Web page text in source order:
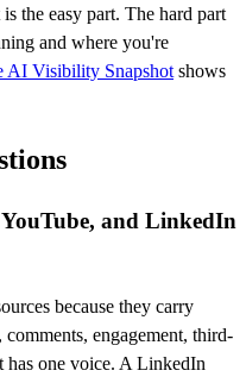
the easy part. The hard part
and where you're
AI Visibility Snapshot shows
and LinkedIn
because they carry
engagement, third-
has one voice. A LinkedIn